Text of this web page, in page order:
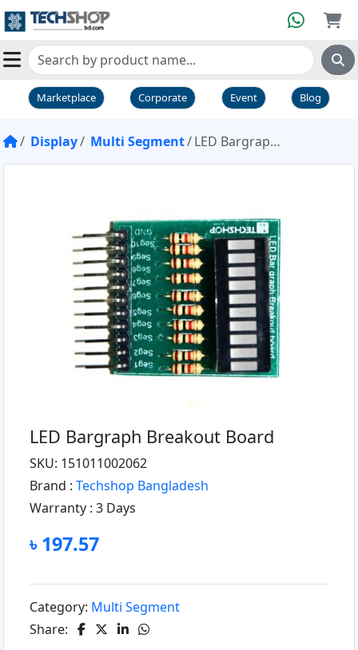
Marketplace Corporate Event Blog
Display Multi Segment LED Bargraph Breakout Board
LED Bargraph Breakout Board
SKU: 151011002062
Brand : Techshop Bangladesh
Warranty : 3 Days
৳ 197.57
Category: Multi Segment
Share: